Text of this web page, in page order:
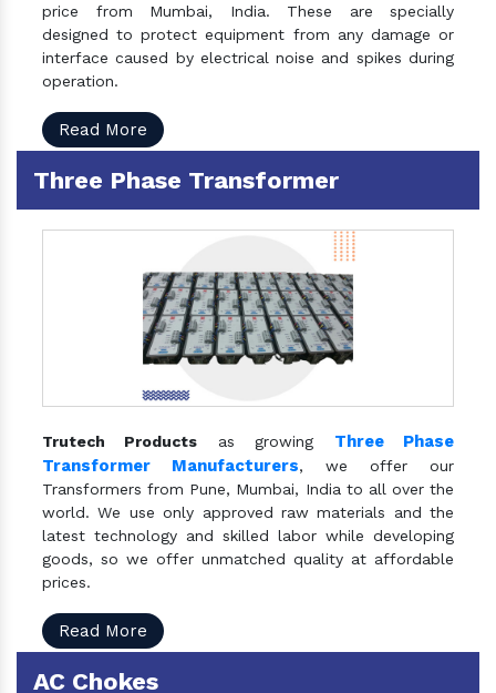
price from Mumbai, India. These are specially
designed to protect equipment from any damage or
interface caused by electrical noise and spikes during
operation.
Read More
Three Phase Transformer
Trutech Products as growing Three Phase
Transformer Manufacturers, we offer our
Transformers from Pune, Mumbai, India to all over the
world. We use only approved raw materials and the
latest technology and skilled labor while developing
goods, so we offer unmatched quality at affordable
prices.
Read More
AC Chokes